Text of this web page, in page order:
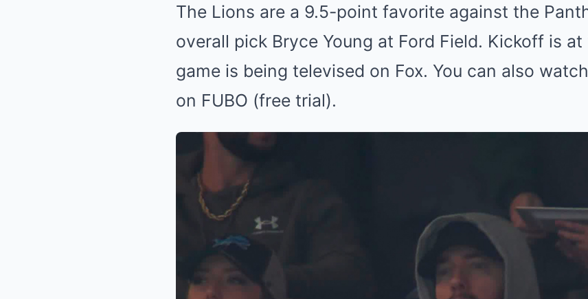
The Lions are a 9.5-point favorite against the
overall pick Bryce Young at Ford Field. Kickoff is
game is being televised on Fox. You can also
on FUBO (free trial).